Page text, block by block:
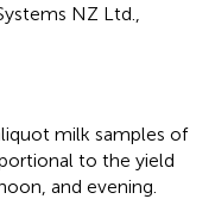
NZ Ltd.,
milk samples of
to the yield
and evening.